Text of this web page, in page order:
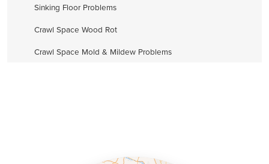
Sinking Floor Problems
Crawl Space Wood Rot
Crawl Space Mold & Mildew Problems